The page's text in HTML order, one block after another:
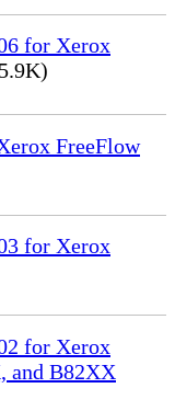
for Xerox
FreeFlow
for Xerox
for Xerox
and B82XX